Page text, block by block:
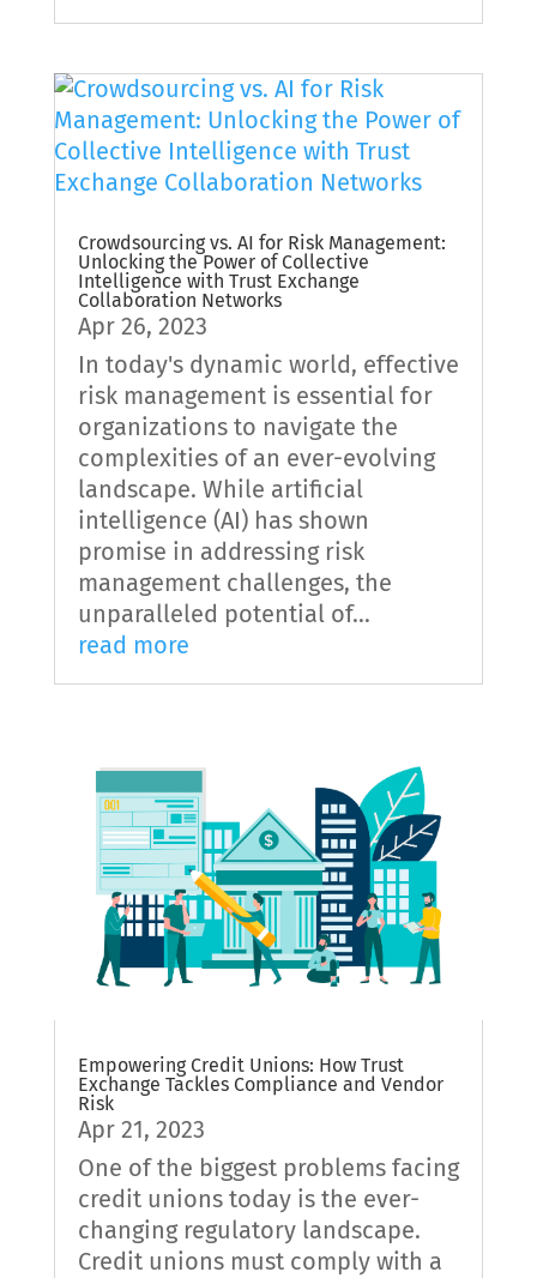
Crowdsourcing vs. AI for Risk Management:
Unlocking the Power of Collective
Intelligence with Trust Exchange
Collaboration Networks
Apr 26, 2023
In today's dynamic world, effective
risk management is essential for
organizations to navigate the
complexities of an ever-evolving
landscape. While artificial
intelligence (AI) has shown
promise in addressing risk
management challenges, the
unparalleled potential of...
read more
Empowering Credit Unions: How Trust
Exchange Tackles Compliance and Vendor
Risk
Apr 21, 2023
One of the biggest problems facing
credit unions today is the ever-
changing regulatory landscape.
Credit unions must comply with a